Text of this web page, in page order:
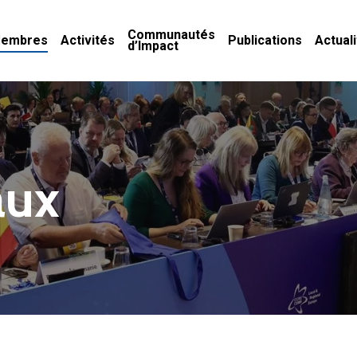
Activités Communautés
d’Impact Publications